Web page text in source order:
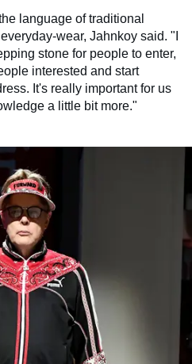
language of traditional
wear, Jahnkoy said. "I
stone for people to enter,
interested and start
It's really important for us
a little bit more."